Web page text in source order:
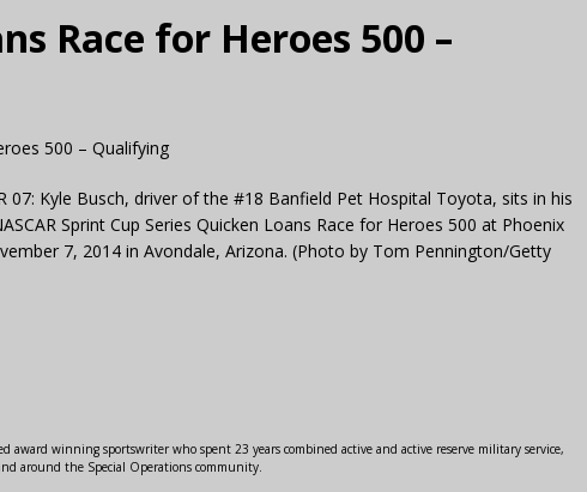
Race for Heroes 500 –
07: Kyle Busch, driver of the #18 Banfield Pet Hospital Toyota, sits in his
Sprint Cup Series Quicken Loans Race for Heroes 500 at Phoenix
7, 2014 in Avondale, Arizona. (Photo by Tom Pennington/Getty
award winning sportswriter who spent 23 years combined active and active reserve military service,
around the Special Operations community.